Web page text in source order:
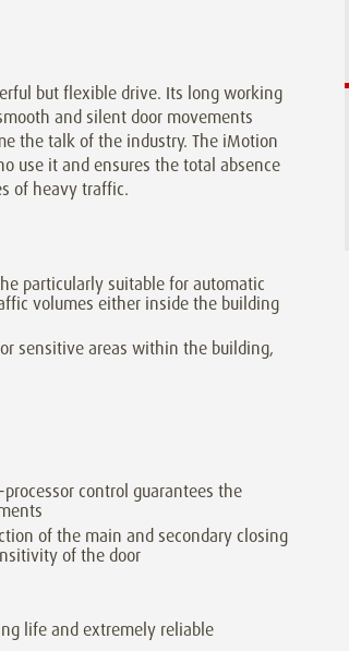
but flexible drive. Its long working
and silent door movements
the talk of the industry. The iMotion
use it and ensures the total absence
of heavy traffic.
particularly suitable for automatic
volumes either inside the building
sensitive areas within the building,
control guarantees the
of the main and secondary closing
of the door
life and extremely reliable